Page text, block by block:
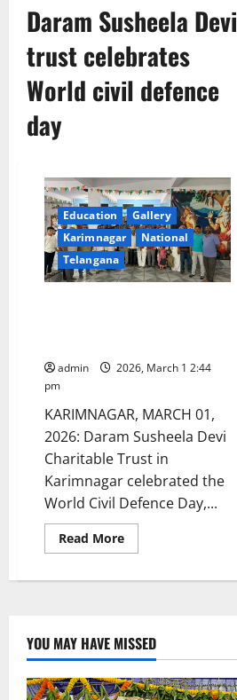
Daram Susheela Devi
trust celebrates
World civil defence
day
Education
Gallery
Karimnagar
National
Telangana
admin
2026, March 1 2:44
pm
KARIMNAGAR, MARCH 01,
2026: Daram Susheela Devi
Charitable Trust in
Karimnagar celebrated the
World Civil Defence Day,...
Read MoreRead
more
Susheela
World
civil
defence
day
YOU MAY HAVE MISSED